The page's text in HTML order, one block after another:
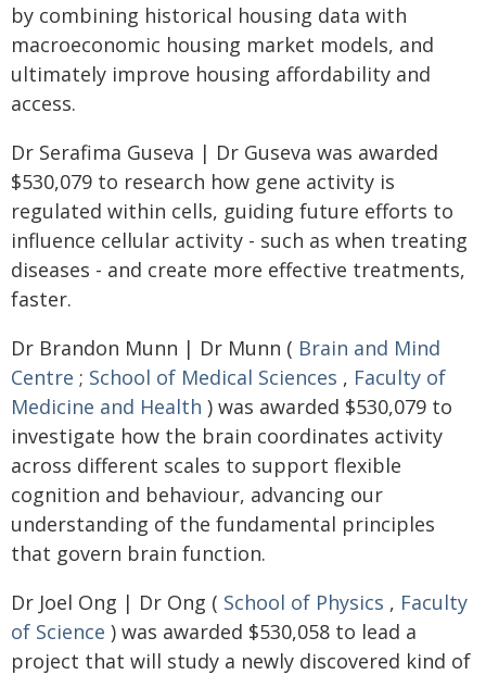
by combining historical housing data with
macroeconomic housing market models, and
ultimately improve housing affordability and
access.
Dr Serafima Guseva | Dr Guseva was awarded
$530,079 to research how gene activity is
regulated within cells, guiding future efforts to
influence cellular activity - such as when treating
diseases - and create more effective treatments,
faster.
Dr Brandon Munn | Dr Munn ( Brain and Mind
Centre ; School of Medical Sciences , Faculty of
Medicine and Health ) was awarded $530,079 to
investigate how the brain coordinates activity
across different scales to support flexible
cognition and behaviour, advancing our
understanding of the fundamental principles
that govern brain function.
Dr Joel Ong | Dr Ong ( School of Physics , Faculty
of Science ) was awarded $530,058 to lead a
project that will study a newly discovered kind of